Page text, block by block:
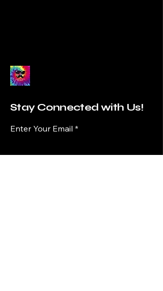
Stay Connected with Us!
Enter Your Email